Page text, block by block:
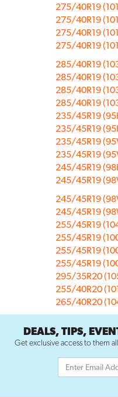
275/40R19
275/40R19
275/40R19
275/40R19
285/40R19
285/40R19
285/40R19
285/40R19
235/45R19
235/45R19
235/45R19
235/45R19
245/45R19
245/45R19
245/45R19
245/45R19
255/45R19
255/45R19
255/45R19
255/45R19
295/35R20
255/40R20
265/40R20
DEALS, TIPS,
Get exclusive access to them